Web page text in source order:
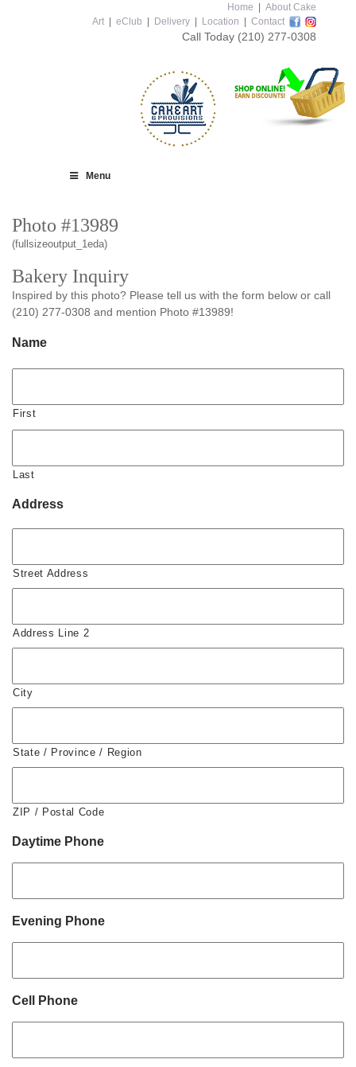
Home
About Cake
Art
eClub Delivery Location Contact
Call Today (210) 277-0308
Menu
Photo #13989
(fullsizeoutput_1eda)
Bakery Inquiry
Inspired by this photo? Please tell us with the form below or call
(210) 277-0308 and mention Photo #13989!
Name
First
Last
Address
Street Address
Address Line 2
City
State / Province / Region
ZIP / Postal Code
Daytime Phone
Evening Phone
Cell Phone